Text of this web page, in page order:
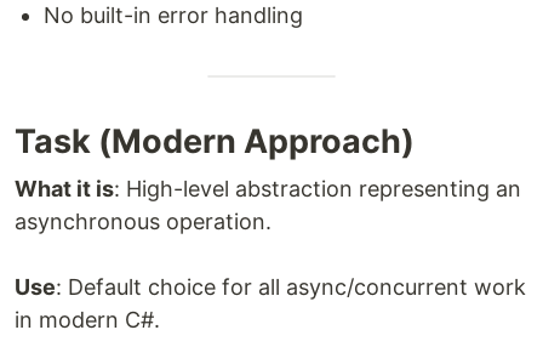
No built-in error handling
Task (Modern Approach)
What it is: High-level abstraction representing an
asynchronous operation.
Use: Default choice for all async/concurrent work
in modern C#.